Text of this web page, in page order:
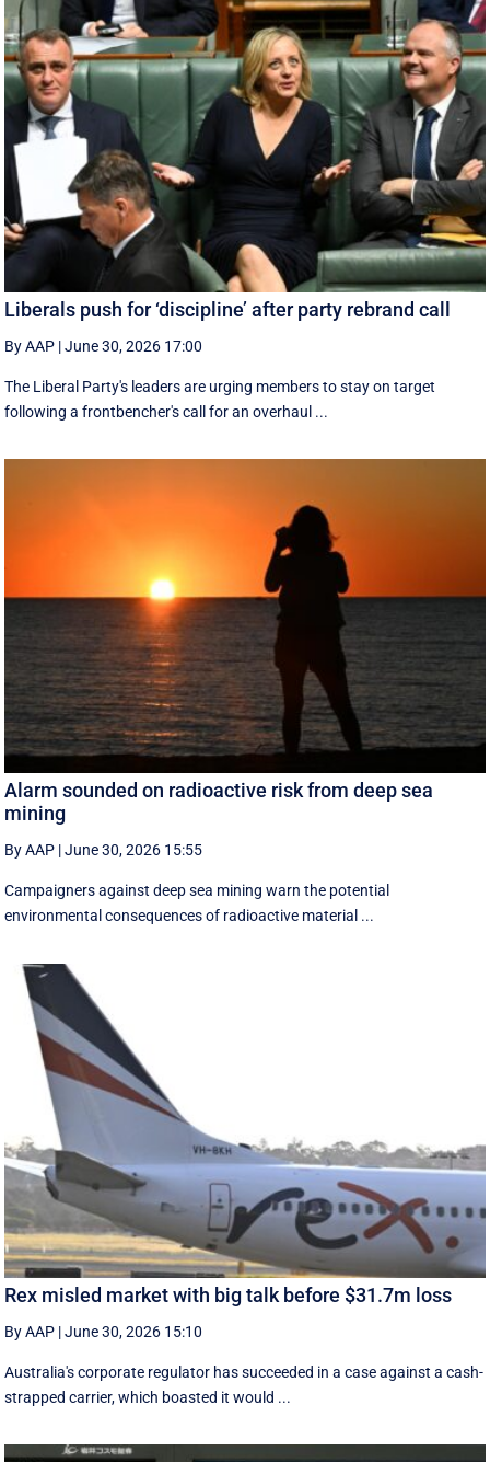
Liberals push for ‘discipline’ after party rebrand call
By AAP |June 30, 2026 17:00
The Liberal Party's leaders are urging members to stay on target
following a frontbencher's call for an overhaul ...
Alarm sounded on radioactive risk from deep sea
mining
By AAP |June 30, 2026 15:55
Campaigners against deep sea mining warn the potential
environmental consequences of radioactive material ...
Rex misled market with big talk before $31.7m loss
By AAP |June 30, 2026 15:10
Australia's corporate regulator has succeeded in a case against a cash-
strapped carrier, which boasted it would ...